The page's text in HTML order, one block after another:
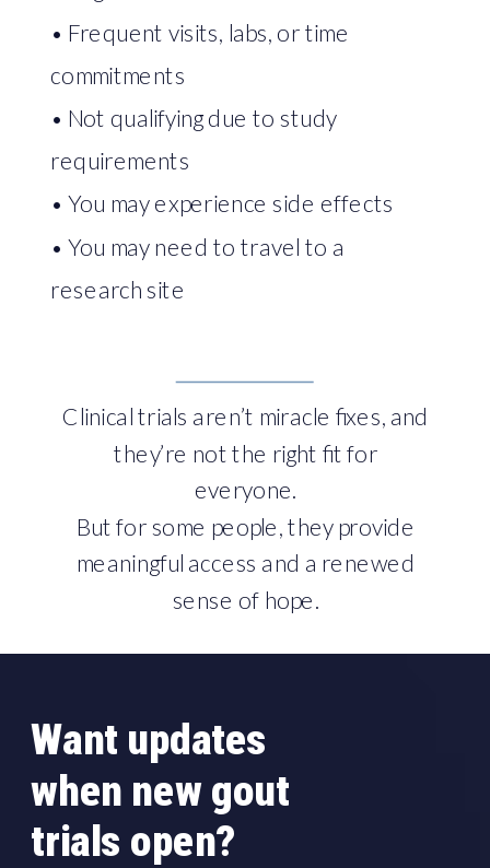
• Frequent visits, labs, or time
commitments
• Not qualifying due to study
requirements
• You may experience side effects
• You may need to travel to a
research site
Clinical trials aren’t miracle fixes, and
they’re not the right fit for
everyone.
But for some people, they provide
meaningful access and a renewed
sense of hope.
Want updates
when new gout
trials open?